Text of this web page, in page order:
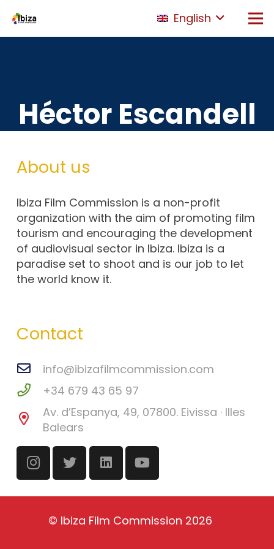
English
Héctor Escandell
About us
Ibiza Film Commission is a non-profit
organization with the aim of promoting film
tourism and encouraging the development
of audiovisual sector in Ibiza. Ibiza is a
paradise set to shoot and is our job to let
the world know it.
Contact
info@ibizafilmcommission.com
+34 679 43 65 97
Av. d’Espanya, 49, 07800. Eivissa · Illes
Balears
© Ibiza Film Commission 2026